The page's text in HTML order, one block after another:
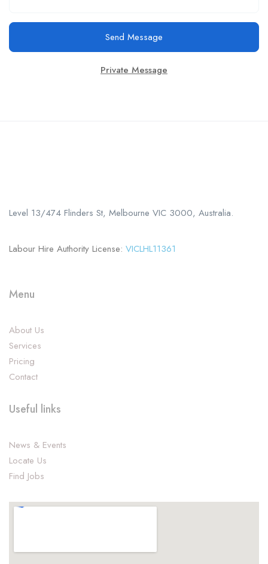
Send Message
Private Message
Level 13/474 Flinders St, Melbourne VIC 3000, Australia.
Labour Hire Authority License: VICLHL11361
Menu
About Us
Services
Pricing
Contact
Useful links
News & Events
Locate Us
Find Jobs